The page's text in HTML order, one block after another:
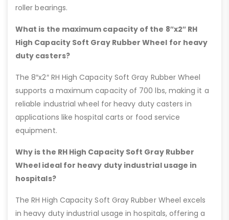
roller bearings.
What is the maximum capacity of the 8″x2″ RH
High Capacity Soft Gray Rubber Wheel for heavy
duty casters?
The 8″x2″ RH High Capacity Soft Gray Rubber Wheel
supports a maximum capacity of 700 lbs, making it a
reliable industrial wheel for heavy duty casters in
applications like hospital carts or food service
equipment.
Why is the RH High Capacity Soft Gray Rubber
Wheel ideal for heavy duty industrial usage in
hospitals?
The RH High Capacity Soft Gray Rubber Wheel excels
in heavy duty industrial usage in hospitals, offering a